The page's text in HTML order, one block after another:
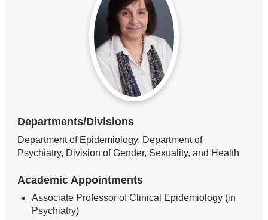
Departments/Divisions
Department of Epidemiology, Department of
Psychiatry, Division of Gender, Sexuality, and Health
Academic Appointments
Associate Professor of Clinical Epidemiology (in
Psychiatry)